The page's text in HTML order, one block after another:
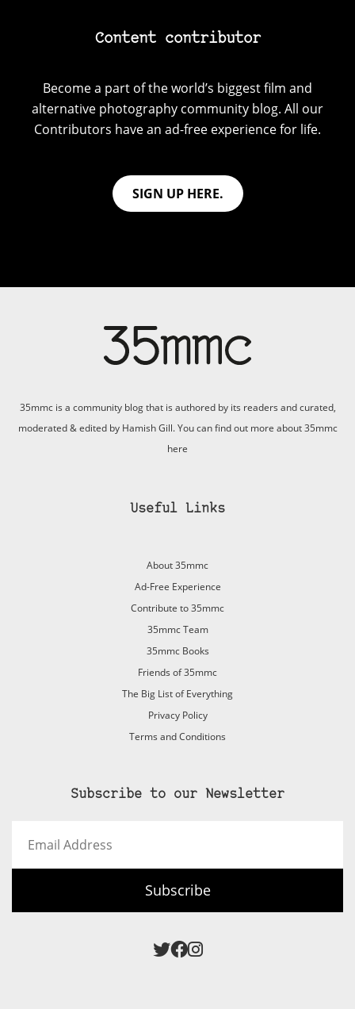
Content contributor
Become a part of the world’s biggest film and
alternative photography community blog. All our
Contributors have an ad-free experience for life.
SIGN UP HERE.
35mmc is a community blog that is authored by its readers and curated,
moderated & edited by Hamish Gill. You can find out more about 35mmc
here
Useful Links
About 35mmc
Ad-Free Experience
Contribute to 35mmc
35mmc Team
35mmc Books
Friends of 35mmc
The Big List of Everything
Privacy Policy
Terms and Conditions
Subscribe to our Newsletter
Address
Subscribe